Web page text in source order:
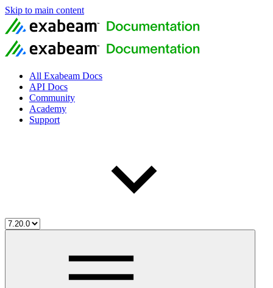
Skip to main content
All Exabeam Docs
API Docs
Community
Academy
Support